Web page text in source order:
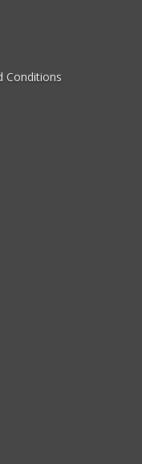
Conditions